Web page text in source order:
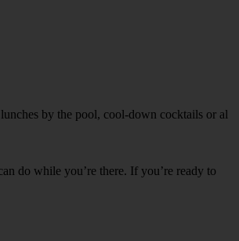
by the pool, cool-down cocktails or al
do while you’re there. If you’re ready to